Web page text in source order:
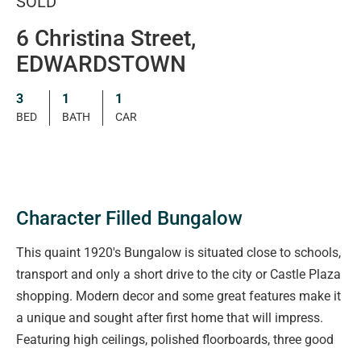
6 Christina Street,
EDWARDSTOWN
3
BED
1
BATH
1
CAR
Character Filled Bungalow
This quaint 1920's Bungalow is situated close to schools,
transport and only a short drive to the city or Castle Plaza
shopping. Modern decor and some great features make it
a unique and sought after first home that will impress.
Featuring high ceilings, polished floorboards, three good